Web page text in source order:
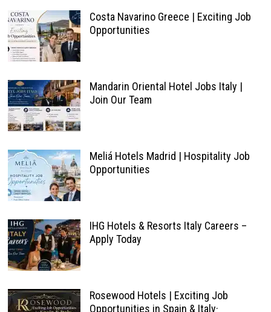
Costa Navarino Greece | Exciting Job
Opportunities
Mandarin Oriental Hotel Jobs Italy |
Join Our Team
Meliá Hotels Madrid | Hospitality Job
Opportunities
IHG Hotels & Resorts Italy Careers –
Apply Today
Rosewood Hotels | Exciting Job
Opportunities in Spain & Italy·